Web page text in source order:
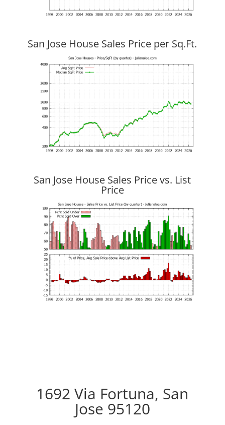
San Jose House Sales Price per Sq.Ft.
San Jose House Sales Price vs. List
Price
1692 Via Fortuna, San
Jose 95120